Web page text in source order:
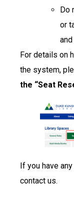
Do
or
For details on
the system,
the “Seat
If you have
contact us.